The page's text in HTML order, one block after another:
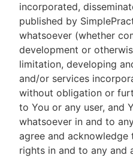
incorporated,
published by
whatsoever (whether
development or
limitation, developing
and/or services
without obligation or
to You or any user, and
whatsoever in and to
agree and acknowledge
rights in and to any and